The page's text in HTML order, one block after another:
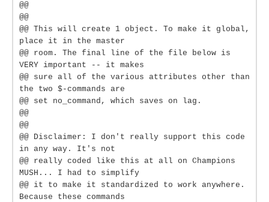
@@
@@
@@ This will create 1 object. To make it global,
place it in the master
@@ room. The final line of the file below is
VERY important -- it makes
@@ sure all of the various attributes other than
the two $-commands are
@@ set no_command, which saves on lag.
@@
@@
@@ Disclaimer: I don't really support this code
in any way. It's not
@@ really coded like this at all on Champions
MUSH... I had to simplify
@@ it to make it standardized to work anywhere.
Because these commands